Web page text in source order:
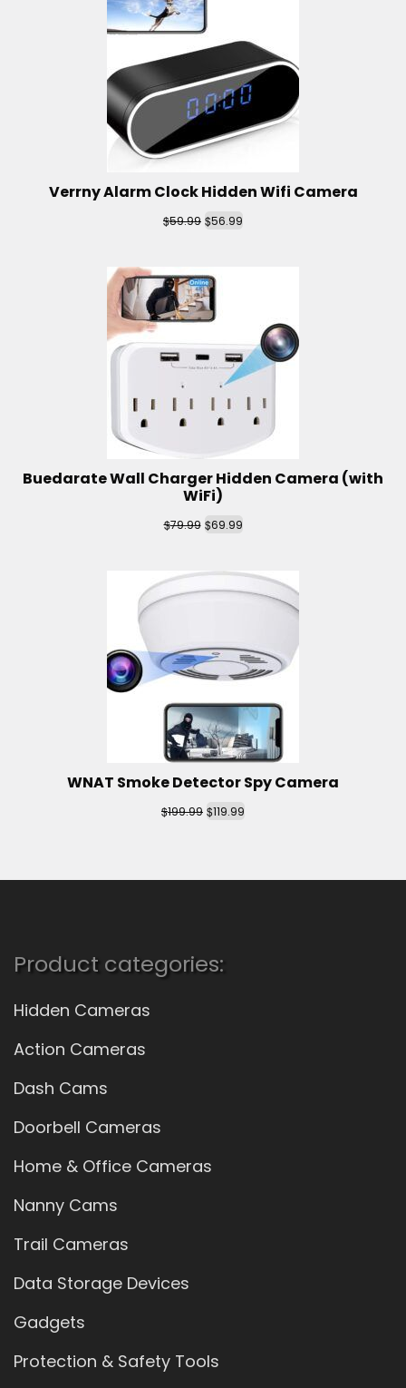
Verrny Alarm Clock Hidden Wifi Camera
$59.99 $56.99
Buedarate Wall Charger Hidden Camera (with
WiFi)
$79.99 $69.99
WNAT Smoke Detector Spy Camera
$199.99 $119.99
Product categories:
Hidden Cameras
Action Cameras
Dash Cams
Doorbell Cameras
Home & Office Cameras
Nanny Cams
Trail Cameras
Data Storage Devices
Gadgets
Protection & Safety Tools